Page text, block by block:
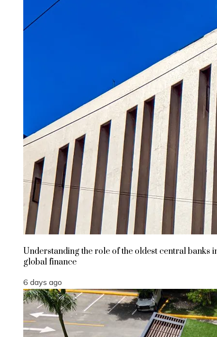
Understanding the role of the oldest central banks
global finance
6 days ago